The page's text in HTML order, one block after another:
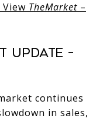
View TheMarket –
Update –
continues
in sales,